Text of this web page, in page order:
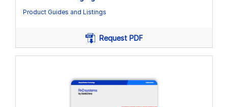
Product Guides and Listings
Request PDF